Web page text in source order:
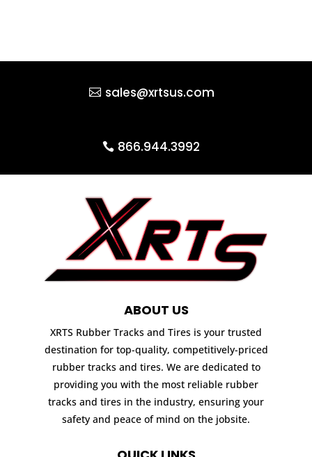
sales@xrtsus.com
866.944.3992
ABOUT US
XRTS Rubber Tracks and Tires is your trusted
destination for top-quality, competitively-priced
rubber tracks and tires. We are dedicated to
providing you with the most reliable rubber
tracks and tires in the industry, ensuring your
safety and peace of mind on the jobsite.